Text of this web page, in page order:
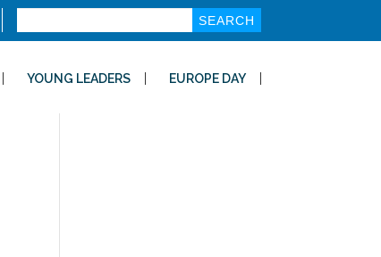
YOUNG LEADERS EUROPE DAY